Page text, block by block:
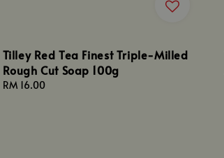
Tilley Red Tea Finest Triple-Milled
Rough Cut Soap 100g
Regular
RM 16.00